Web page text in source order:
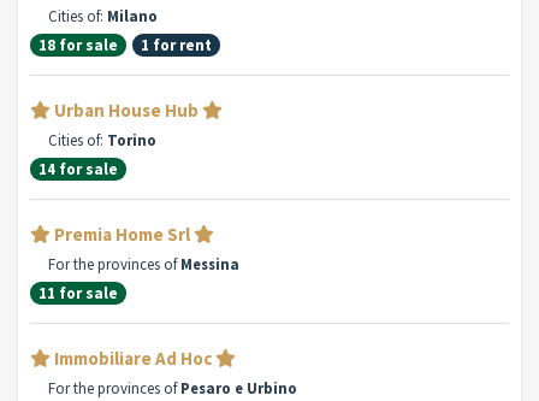
Cities of: Milano
18 for sale
1 for rent
Urban House Hub
Cities of: Torino
14 for sale
Premia Home Srl
For the provinces ofMessina
11 for sale
Immobiliare Ad Hoc
For the provinces ofPesaro e Urbino